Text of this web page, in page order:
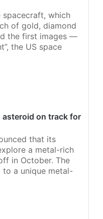
spacecraft, which
of gold, diamond
the first images —
the US space
asteroid on track for
that its
a metal-rich
in October. The
to a unique metal-